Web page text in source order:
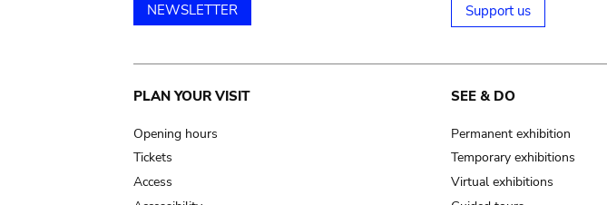
NEWSLETTER Support us
Main
navigation
PLAN YOUR VISIT
Opening hours
Tickets
Access
SEE & DO
Permanent exhibition
Temporary exhibitions
Virtual exhibitions